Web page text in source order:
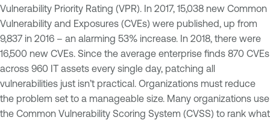
Vulnerability Priority Rating (VPR). In 2017, 15,038 new Common
Vulnerability and Exposures (CVEs) were published, up from
9,837 in 2016 – an alarming 53% increase. In 2018, there were
16,500 new CVEs. Since the average enterprise finds 870 CVEs
across 960 IT assets every single day, patching all
vulnerabilities just isn’t practical. Organizations must reduce
the problem set to a manageable size. Many organizations use
the Common Vulnerability Scoring System (CVSS) to rank what